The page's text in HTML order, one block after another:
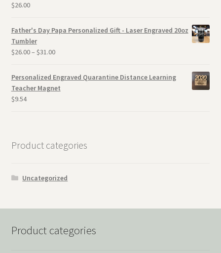
$26.00
Father's Day Papa Personalized Gift - Laser Engraved 20oz
Tumbler
$26.00– $31.00
Personalized Engraved Quarantine Distance Learning
Teacher Magnet
$9.54
Product categories
Uncategorized
Product categories